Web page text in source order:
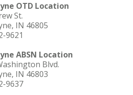
OTD Location
St.
IN 46805
9621
ABSN Location
Blvd.
IN 46803
9637